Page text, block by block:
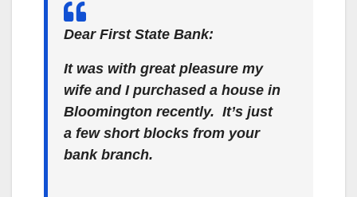
Dear First State Bank:
It was with great pleasure my
wife and I purchased a house in
Bloomington recently. It’s just
a few short blocks from your
bank branch.